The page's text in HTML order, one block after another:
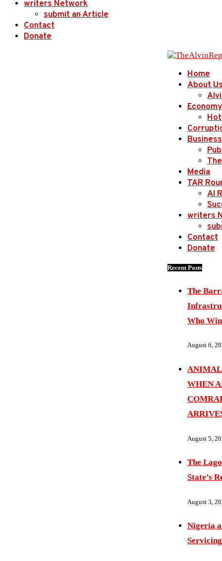
writers Network
submit an Article
Contact
Donate
Home
About
Economy
Media
TAR
AI
writers
Contact
Donate
Recent Posts
The
Who
August 6,
WHEN
August 5,
The
State’s
August 3,
Nigeria
Servicing